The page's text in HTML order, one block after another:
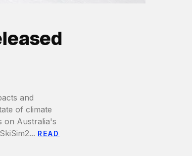
and
of climate
on Australia's
READ